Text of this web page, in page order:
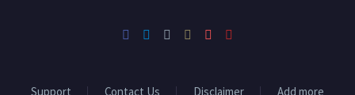
Support Contact Us Disclaimer Add more